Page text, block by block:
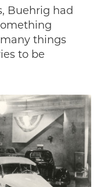
Buehrig had
things
to be